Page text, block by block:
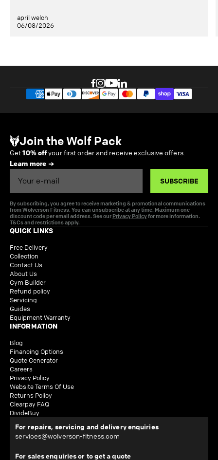
april welch
06/08/2026
Join the Wolf Pack
Get10% offyour first order and receive exclusive offers.
Learn more
SUBSCRIBE
By subscribing, you agree to receive marketing & promotional communications
from Wolverson Fitness. You can unsubscribe at any time. Maximum one
discount code per email address. See our Privacy Policyfor more information.
T&Cs and restrictions apply.
QUICK LINKS
Free Delivery
Collection
Contact Us
About Us
Gym Builder
Refund policy
Servicing
Guides
Equipment Warranty
INFORMATION
Blog
Financing Options
Quote Generator
Careers
Privacy Policy
Website Terms Of Use
Returns Policy
Clearpay FAQ
DivideBuy
For repairs, servicing and delivery enquiries
services@wolverson-fitness.com
For sales enquiries or to get a quote